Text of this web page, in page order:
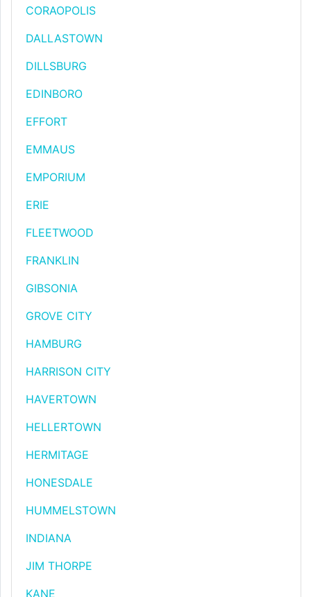
CORAOPOLIS
DALLASTOWN
DILLSBURG
EDINBORO
EFFORT
EMMAUS
EMPORIUM
ERIE
FLEETWOOD
FRANKLIN
GIBSONIA
GROVE CITY
HAMBURG
HARRISON CITY
HAVERTOWN
HELLERTOWN
HERMITAGE
HONESDALE
HUMMELSTOWN
INDIANA
JIM THORPE
KANE